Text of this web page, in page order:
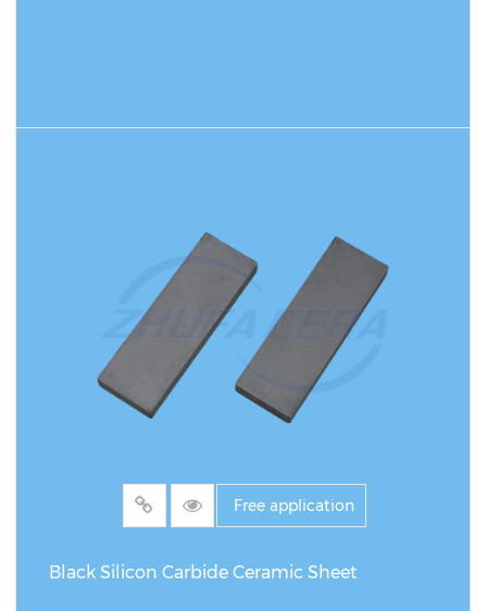
Free application
Black Silicon Carbide Ceramic Sheet